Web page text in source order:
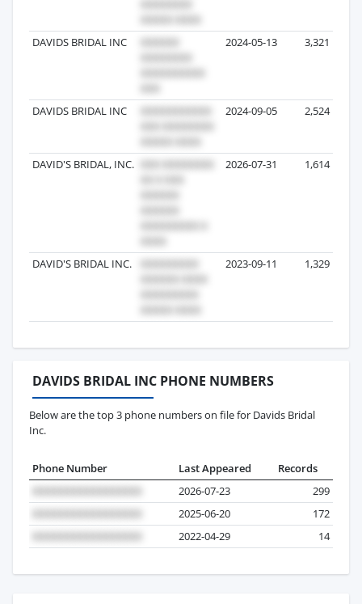
DAVIDS BRIDAL INC 2024-05-13 3,321
DAVIDS BRIDAL INC 2024-09-05 2,524
DAVID'S BRIDAL, INC. 2026-07-31 1,614
DAVID'S BRIDAL INC. 2023-09-11 1,329
DAVIDS BRIDAL INC PHONE NUMBERS
Below are the top 3 phone numbers on file for Davids Bridal
Inc.
Phone Number Last Appeared
Records
2026-07-23
299
2025-06-20
172
2022-04-29
14